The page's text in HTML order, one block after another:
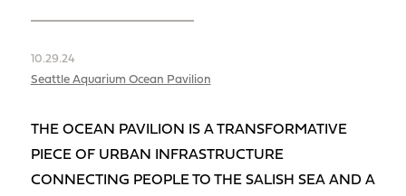
10.29.24
Seattle Aquarium Ocean Pavilion
THE OCEAN PAVILION IS A TRANSFORMATIVE
PIECE OF URBAN INFRASTRUCTURE
CONNECTING PEOPLE TO THE SALISH SEA AND A